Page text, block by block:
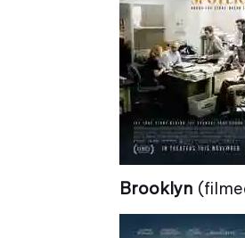
Brooklyn